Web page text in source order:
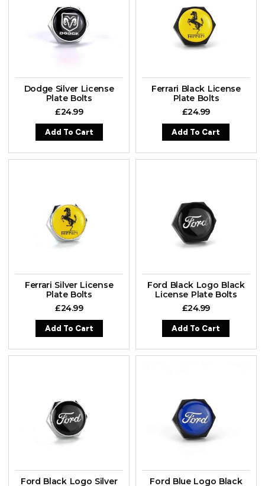
Dodge Silver License
Plate Bolts
£24.99
Add To Cart
Ferrari Black License
Plate Bolts
£24.99
Add To Cart
Ferrari Silver License
Plate Bolts
£24.99
Add To Cart
Ford Black Logo Black
License Plate Bolts
£24.99
Add To Cart
Ford Black Logo Silver
Ford Blue Logo Black